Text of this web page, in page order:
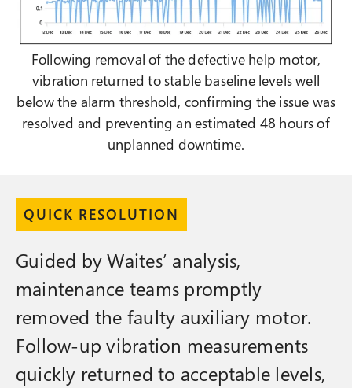
Following removal of the defective help motor,
vibration returned to stable baseline levels well
below the alarm threshold, confirming the issue was
resolved and preventing an estimated 48 hours of
unplanned downtime.
QUICK RESOLUTION
Guided by Waites’ analysis,
maintenance teams promptly
removed the faulty auxiliary motor.
Follow-up vibration measurements
quickly returned to acceptable levels,